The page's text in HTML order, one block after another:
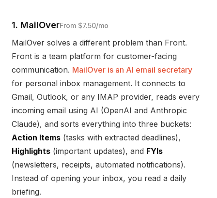
1. MailOverFrom $7.50/mo
MailOver solves a different problem than Front.
Front is a team platform for customer-facing
communication. MailOver is an AI email secretary
for personal inbox management. It connects to
Gmail, Outlook, or any IMAP provider, reads every
incoming email using AI (OpenAI and Anthropic
Claude), and sorts everything into three buckets:
Action Items (tasks with extracted deadlines),
Highlights (important updates), and FYIs
(newsletters, receipts, automated notifications).
Instead of opening your inbox, you read a daily
briefing.